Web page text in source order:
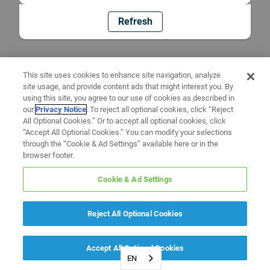
Refresh
EN
This site uses cookies to enhance site navigation, analyze
site usage, and provide content ads that might interest you. By
using this site, you agree to our use of cookies as described in
ourPrivacy Notice. To reject all optional cookies, click “Reject
All Optional Cookies.” Or to accept all optional cookies, click
“Accept All Optional Cookies.” You can modify your selections
through the “Cookie & Ad Settings” available here or in the
browser footer.
Cookie & Ad Settings
Reject All Optional Cookies
Accept All Optional Cookies